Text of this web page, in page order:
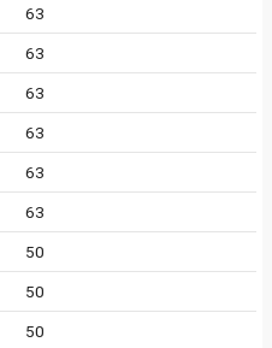
63
63
63
63
63
63
50
50
50